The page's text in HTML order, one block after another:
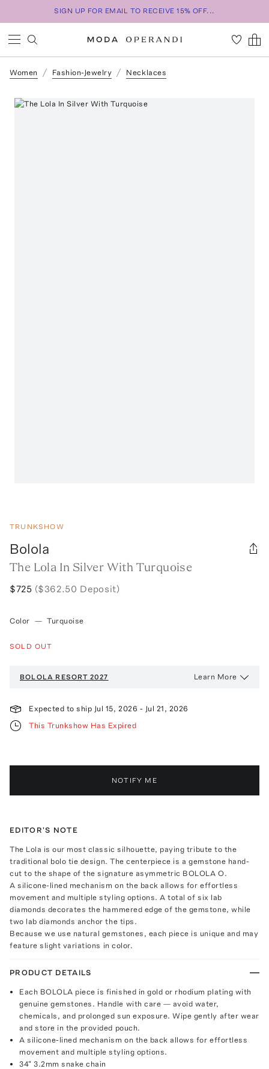
SIGN UP FOR EMAIL TO RECEIVE 15% OFF...
Women Fashion-Jewelry Necklaces
TRUNKSHOW
Bolola
The Lola In Silver With Turquoise
$725 ($362.50 Deposit)
Color — Turquoise
SOLD OUT
BOLOLA RESORT 2027 Learn More
Expected to ship Jul 15, 2026 - Jul 21, 2026
This Trunkshow Has Expired
NOTIFY ME
EDITOR'S NOTE
The Lola is our most classic silhouette, paying tribute to the
traditional bolo tie design. The centerpiece is a gemstone hand-
cut to the shape of the signature asymmetric BOLOLA O.
A silicone-lined mechanism on the back allows for effortless
movement and multiple styling options. A total of six lab
diamonds decorates the hammered edge of the gemstone, while
two lab diamonds anchor the tips.
Because we use natural gemstones, each piece is unique and may
feature slight variations in color.
PRODUCT DETAILS
Each BOLOLA piece is finished in gold or rhodium plating with
genuine gemstones. Handle with care — avoid water,
chemicals, and prolonged sun exposure. Wipe gently after wear
and store in the provided pouch.
A silicone-lined mechanism on the back allows for effortless
movement and multiple styling options.
34" 3.2mm snake chain